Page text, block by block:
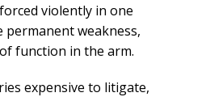
violently in one
permanent weakness,
function in the arm.
expensive to litigate,